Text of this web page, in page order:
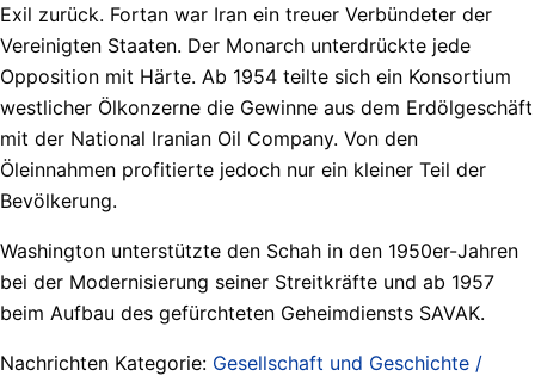
Exil zurück. Fortan war Iran ein treuer Verbündeter der
Vereinigten Staaten. Der Monarch unterdrückte jede
Opposition mit Härte. Ab 1954 teilte sich ein Konsortium
westlicher Ölkonzerne die Gewinne aus dem Erdölgeschäft
mit der National Iranian Oil Company. Von den
Öleinnahmen profitierte jedoch nur ein kleiner Teil der
Bevölkerung.
Washington unterstützte den Schah in den 1950er-Jahren
bei der Modernisierung seiner Streitkräfte und ab 1957
beim Aufbau des gefürchteten Geheimdiensts SAVAK.
Nachrichten Kategorie: Gesellschaft und Geschichte /